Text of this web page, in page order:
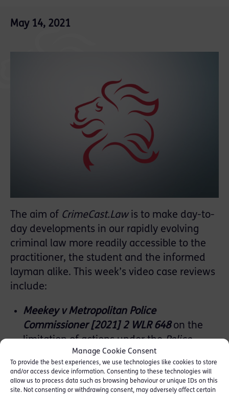
Manage Cookie Consent
To provide the best experiences, we use technologies like cookies to store
and/or access device information. Consenting to these technologies will
allow us to process data such as browsing behaviour or unique IDs on this
site. Not consenting or withdrawing consent, may adversely affect certain
May 14, 2021
The aim of CrimeCast.Lawis to make day-to-
day developments in our rapidly evolving
criminal law more readily accessible to the
practitioner, the student and the informed
layman alike. This week’s video case reviews
include:
Meekey v Metropolitan Police
Commissioner [2021] 2 WLR 648on the
limitation of actions under thePolice
Property Act 1897
R v MS [2021] EWCA Crim 600on criminal
attempts, ‘acts more than merely